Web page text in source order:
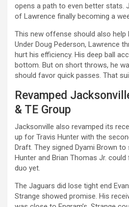
opens a path to even better stats.
of Lawrence finally becoming a
This new offense should also help
Under Doug Pederson, Lawrence
hurt his efficiency. His deep ball
bottom. But on short throws, he
should favor quick passes. That
Revamped
& TE Group
Jacksonville also revamped its
up for Travis Hunter with the
Draft. They signed Dyami Brown to
Hunter and Brian Thomas Jr. could
duo yet.
The Jaguars did lose tight end
Strange showed promise. His